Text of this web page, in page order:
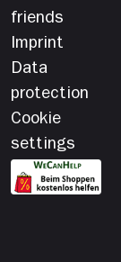
friends
Imprint
Data
protection
Cookie
settings